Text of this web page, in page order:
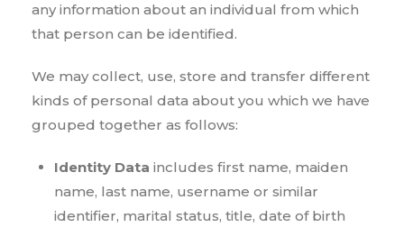
any information about an individual from which
that person can be identified.
We may collect, use, store and transfer different
kinds of personal data about you which we have
grouped together as follows:
Identity Data includes first name, maiden
name, last name, username or similar
identifier, marital status, title, date of birth